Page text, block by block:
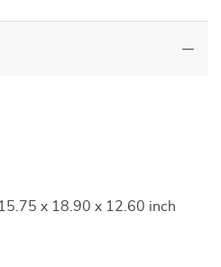
x 18.90 x 12.60 inch